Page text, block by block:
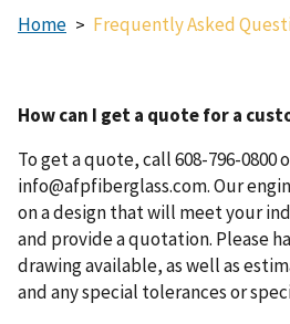
Home > Frequently Asked
How can I get a quote for a
To get a quote, call 608-796-0800
info@afpfiberglass.com. Our
on a design that will meet your
and provide a quotation. Please
drawing available, as well as
and any special tolerances or